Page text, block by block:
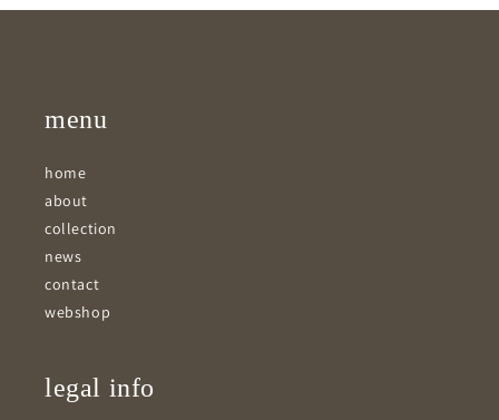
menu
home
about
collection
news
contact
webshop
legal info